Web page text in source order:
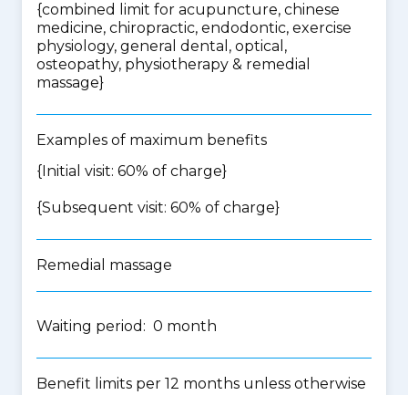
{combined limit for acupuncture, chinese
medicine, chiropractic, endodontic, exercise
physiology, general dental, optical,
osteopathy, physiotherapy & remedial
massage}
Examples of maximum benefits
{Initial visit: 60% of charge}
{Subsequent visit: 60% of charge}
Remedial massage
Waiting period: 0 month
Benefit limits per 12 months unless otherwise